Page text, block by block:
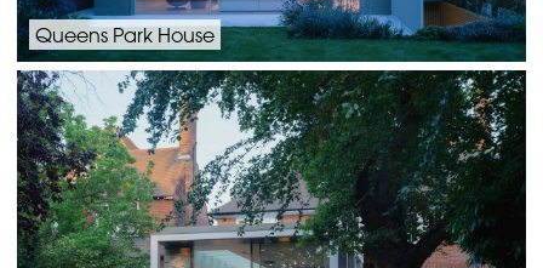
Queens Park House